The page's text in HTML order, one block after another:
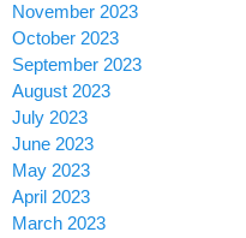
November 2023
October 2023
September 2023
August 2023
July 2023
June 2023
May 2023
April 2023
March 2023